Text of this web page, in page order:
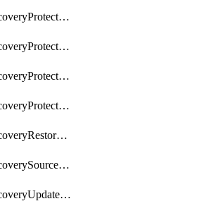
BackupRecoveryProtectionGroup
BackupRecoveryProtectionGroupRunRequest
BackupRecoveryProtectionPolicy
BackupRecoveryProtectionSourceRefresh
BackupRecoveryRestorePoints
BackupRecoverySourceRegistration
BackupRecoveryUpdateProtectionGroupRunRequest